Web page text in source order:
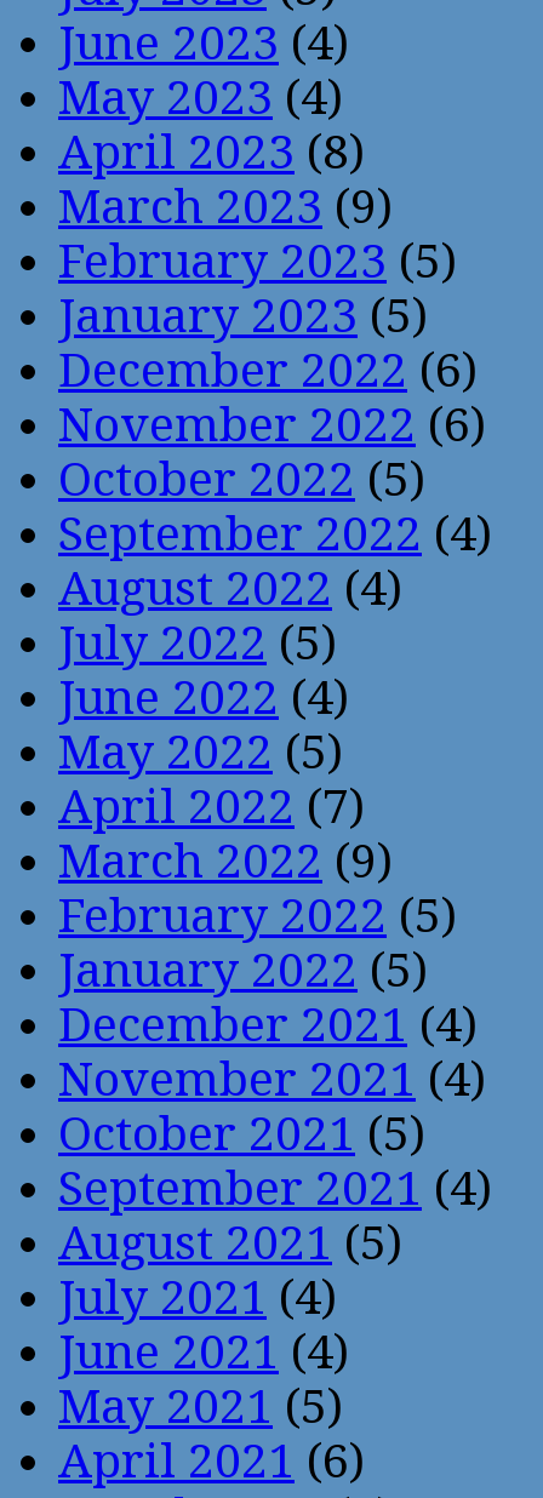
June 2023 (4)
May 2023 (4)
April 2023 (8)
March 2023 (9)
February 2023 (5)
January 2023 (5)
December 2022 (6)
November 2022 (6)
October 2022 (5)
September 2022 (4)
August 2022 (4)
July 2022 (5)
June 2022 (4)
May 2022 (5)
April 2022 (7)
March 2022 (9)
February 2022 (5)
January 2022 (5)
December 2021 (4)
November 2021 (4)
October 2021 (5)
September 2021 (4)
August 2021 (5)
July 2021 (4)
June 2021 (4)
May 2021 (5)
April 2021 (6)